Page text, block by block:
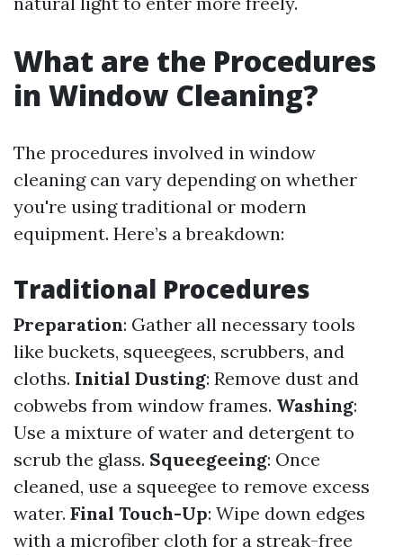
What are the Procedures
in Window Cleaning?
The procedures involved in window
cleaning can vary depending on whether
you're using traditional or modern
equipment. Here’s a breakdown:
Traditional Procedures
Preparation: Gather all necessary tools
like buckets, squeegees, scrubbers, and
cloths. Initial Dusting: Remove dust and
cobwebs from window frames. Washing:
Use a mixture of water and detergent to
scrub the glass. Squeegeeing: Once
cleaned, use a squeegee to remove excess
water. Final Touch-Up: Wipe down edges
with a microfiber cloth for a streak-free